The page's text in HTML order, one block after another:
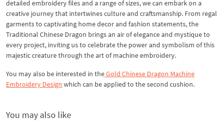
detailed embroidery files and a range of sizes, we can embark on a
creative journey that intertwines culture and craftsmanship. From regal
garments to captivating home decor and fashion statements, the
Traditional Chinese Dragon brings an air of elegance and mystique to
every project, inviting us to celebrate the power and symbolism of this
majestic creature through the art of machine embroidery.
You may also be interested in theGold Chinese Dragon Machine
Embroidery Design which can be applied to the second cushion.
You may also like